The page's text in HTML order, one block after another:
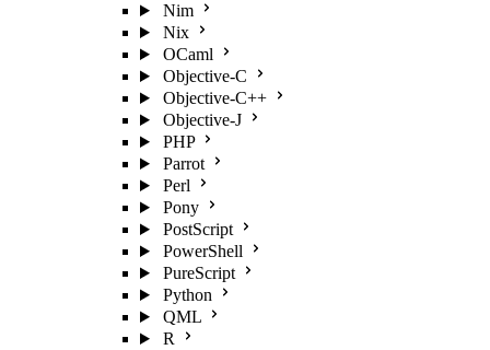
Nim
Nix
OCaml
Objective-C
Objective-C++
Objective-J
PHP
Parrot
Perl
Pony
PostScript
PowerShell
PureScript
Python
QML
R